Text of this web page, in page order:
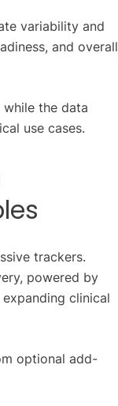
variability and
and overall
while the data
use cases.
trackers.
powered by
clinical
optional add-